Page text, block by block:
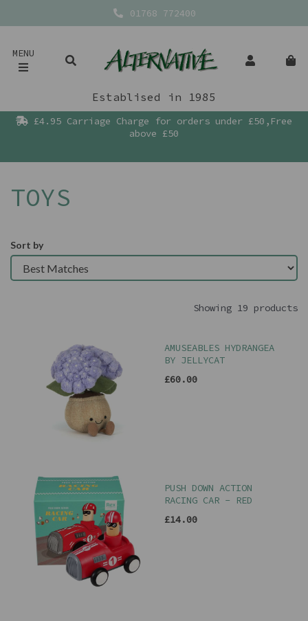
01768 772400
MENU
Establised in 1985
£4.95 Carriage Charge for orders under £50,Free
above £50
TOYS
Sort by
Showing 19 products
AMUSEABLES HYDRANGEA
BY JELLYCAT
£60.00
PUSH DOWN ACTION
RACING CAR - RED
£14.00